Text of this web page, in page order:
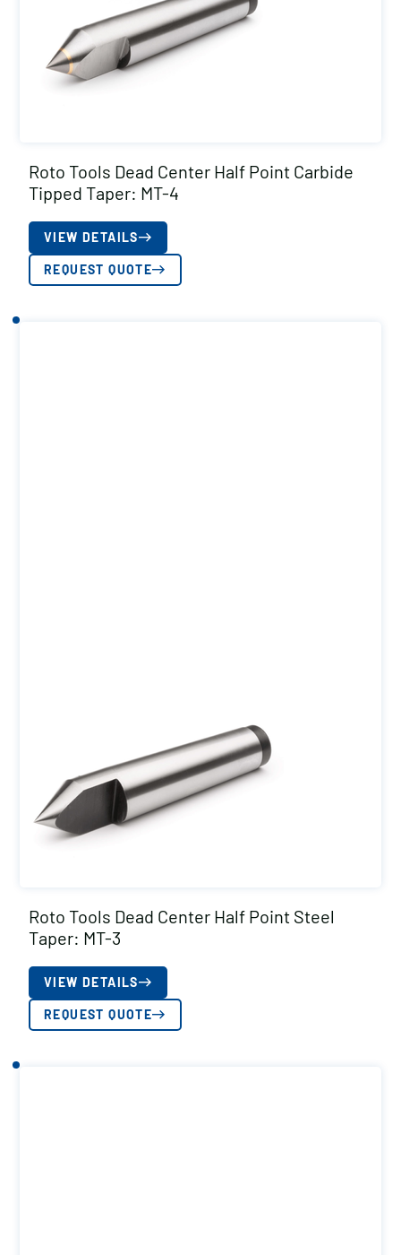
Roto Tools Dead Center Half Point Carbide
Tipped Taper: MT-4
VIEW DETAILS
REQUEST QUOTE
Roto Tools Dead Center Half Point Steel
Taper: MT-3
VIEW DETAILS
REQUEST QUOTE